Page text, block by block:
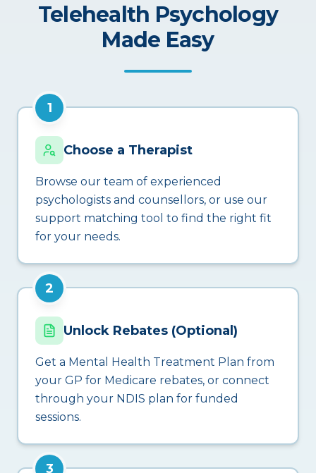
Telehealth Psychology
Made Easy
1
Choose a Therapist
Browse our team of experienced
psychologists and counsellors, or use our
support matching tool to find the right fit
for your needs.
2
Unlock Rebates (Optional)
Get a Mental Health Treatment Plan from
your GP for Medicare rebates, or connect
through your NDIS plan for funded
sessions.
3